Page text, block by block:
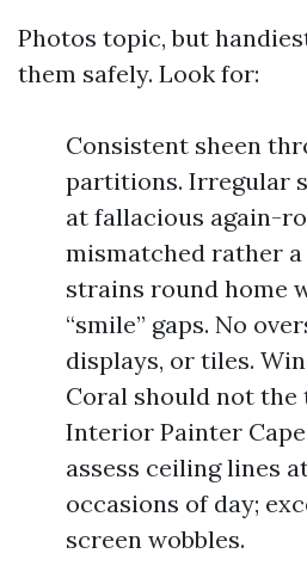
Photos topic, but
them safely. Look for:
Consistent sheen
partitions. Irregular
at fallacious again-
mismatched rather
strains round home
“smile” gaps. No
displays, or tiles.
Coral should not the
Interior Painter
assess ceiling lines
occasions of day;
screen wobbles.